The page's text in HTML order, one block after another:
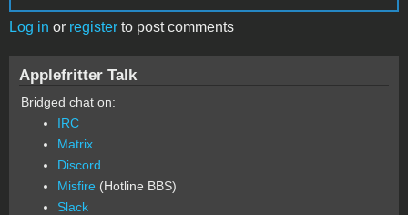
Log in or register to post comments
Applefritter Talk
Bridged chat on:
IRC
Matrix
Discord
Misfire (Hotline BBS)
Slack